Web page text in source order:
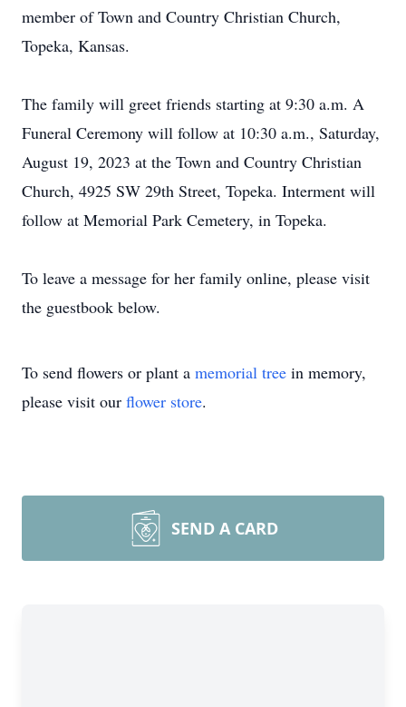
member of Town and Country Christian Church,
Topeka, Kansas.
The family will greet friends starting at 9:30 a.m. A
Funeral Ceremony will follow at 10:30 a.m., Saturday,
August 19, 2023 at the Town and Country Christian
Church, 4925 SW 29th Street, Topeka. Interment will
follow at Memorial Park Cemetery, in Topeka.
To leave a message for her family online, please visit
the guestbook below.
To send flowers or plant a memorial tree in memory,
please visit our flower store.
SEND A CARD